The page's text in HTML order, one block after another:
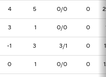
4 5 0/0 0
3 1 0/0 0
-1 3 3/1 0
0 1 0/0 0